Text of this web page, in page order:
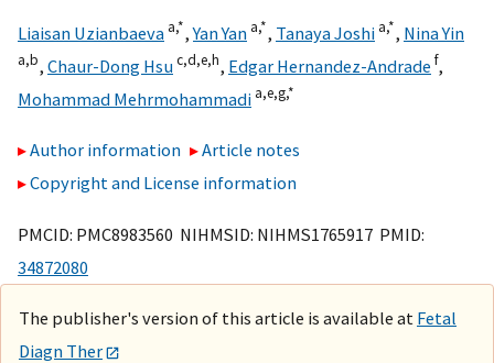
Liaisan Uzianbaeva a,*,Yan Yan a,*, Tanaya Joshi a,*, Nina Yin
a,b, Chaur-Dong Hsuc,d,e,h, Edgar Hernandez-Andrade f,
Mohammad Mehrmohammadi a,e,g,*
Author information
Article notes
Copyright and License information
PMCID: PMC8983560 NIHMSID: NIHMS1765917 PMID:
34872080
The publisher's version of this article is available at Fetal
Diagn Ther